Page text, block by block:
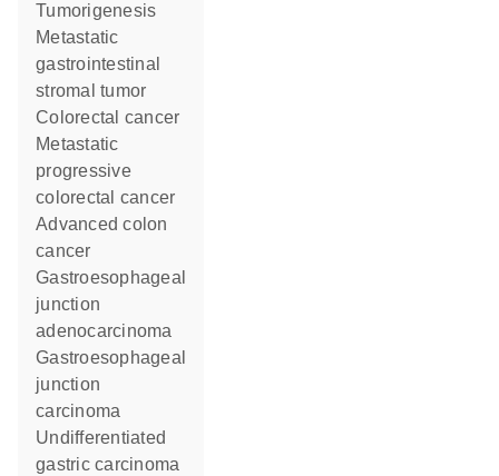
tumorigenesis
metastatic
gastrointestinal
stromal tumor
colorectal cancer
metastatic
progressive
colorectal cancer
advanced colon
cancer
gastroesophageal
junction
adenocarcinoma
gastroesophageal
junction
carcinoma
undifferentiated
gastric carcinoma